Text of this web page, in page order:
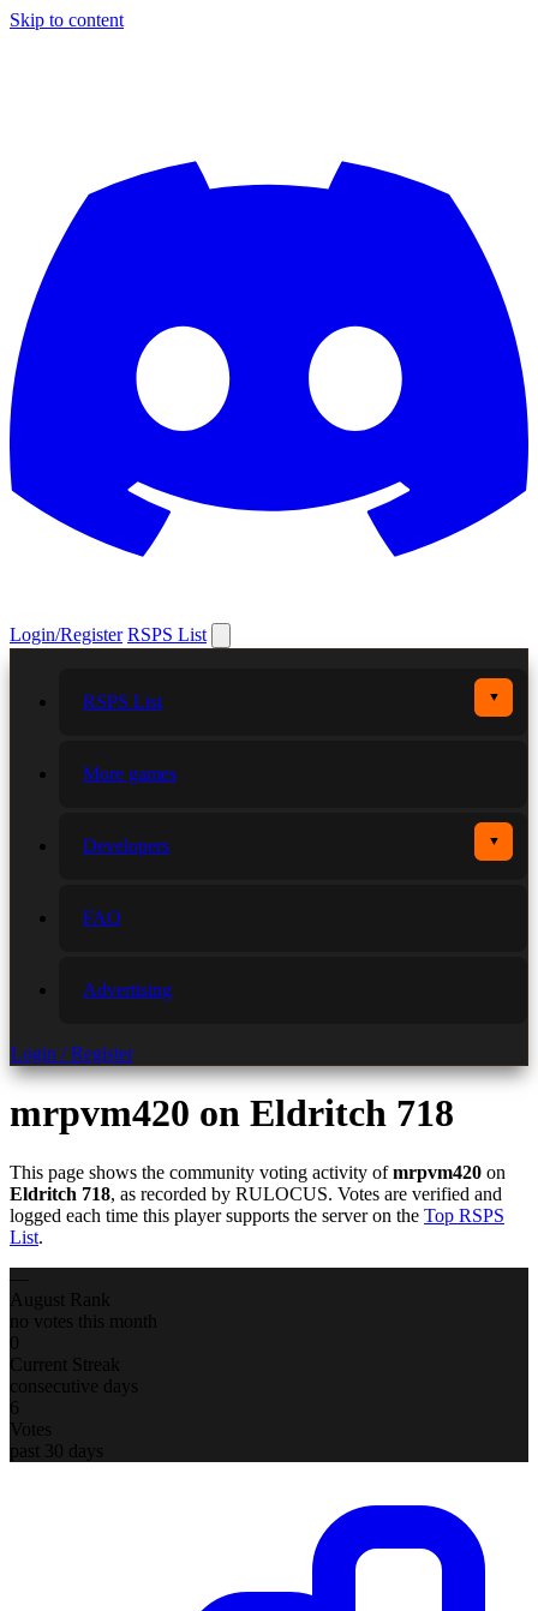
Skip to content
Login/Register RSPS List
RSPS List ▼
More games
Developers ▼
FAQ
Advertising
Login / Register
mrpvm420 on Eldritch 718
This page shows the community voting activity ofmrpvm420 on
Eldritch 718, as recorded by RULOCUS. Votes are verified and
logged each time this player supports the server on the Top RSPS
List.
August Rank
no votes this month
0
Current Streak
consecutive days
6
Votes
past 30 days